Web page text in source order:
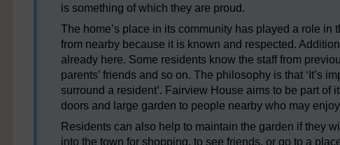
is something of which they are proud.
The home’s place in its community has played a role in
from nearby because it is known and respected.
already here. Some residents know the staff from
parents’ friends and so on. The philosophy is that ‘It’s
surround a resident’. Fairview House aims to be part of
doors and large garden to people nearby who may
Residents can also help to maintain the garden if they
into the town for shopping, to see friends, or go to a